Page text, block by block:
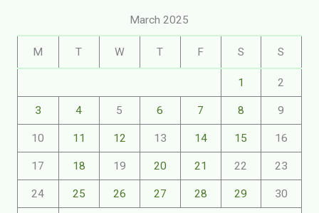
March 2025
M T W T F S S
1 2
3 4 5 6 7 8 9
10 11 12 13 14 15 16
17 18 19 20 21 22 23
24 25 26 27 28 29 30